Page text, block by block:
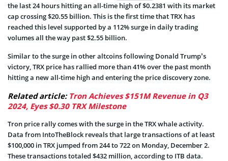
the last 24 hours hitting an all-time high of $0.2381 with its market
cap crossing $20.55 billion. This is the first time that TRX has
reached this level supported by a 112% surge in daily trading
volumes all the way past $2.55 billion.
Similar to the surge in other altcoins following Donald Trump’s
victory, TRX price has rallied more than 41% over the past month
hitting a new all-time high and entering the price discovery zone.
Related article: Tron Achieves $151M Revenue in Q3
2024, Eyes $0.30 TRX Milestone
Tron price rally comes with the surge in the TRX whale activity.
Data from IntoTheBlock reveals that large transactions of at least
$100,000 in TRX jumped from 244 to 722 on Monday, December 2.
These transactions totaled $432 million, according to ITB data.